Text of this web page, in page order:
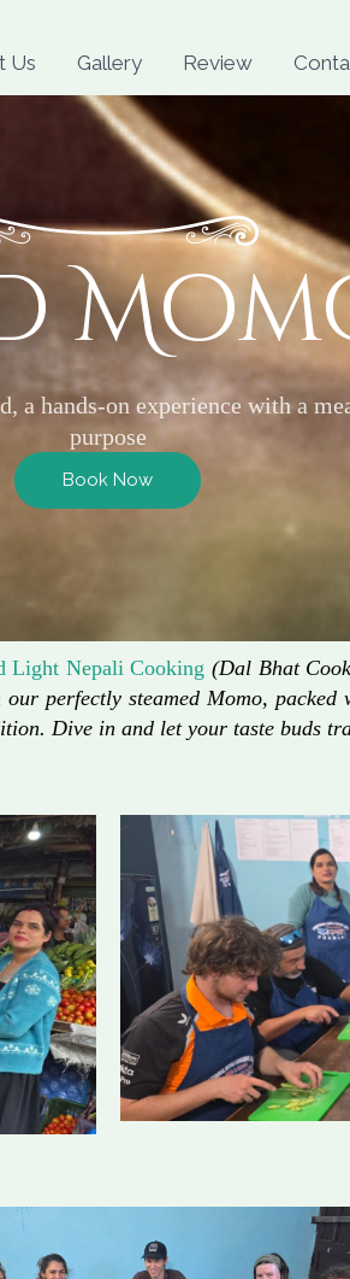
Us Gallery Review
a hands-on experience with a
purpose
Book Now
Light Nepali Cooking (Dal Bhat
perfectly steamed Momo,
Dive in and let your taste buds